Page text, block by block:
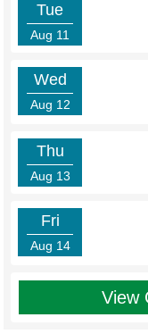
Tue
Aug 11
Wed
Aug 12
Thu
Aug 13
Fri
Aug 14
View